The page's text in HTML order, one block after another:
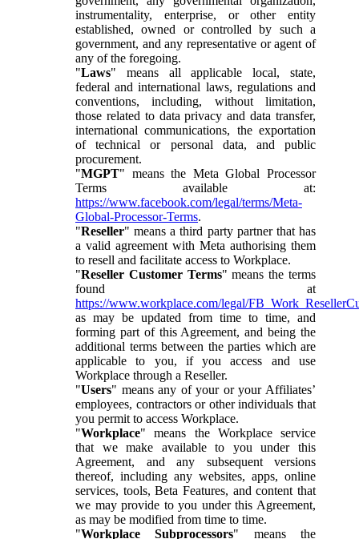
instrumentality, enterprise, or other entity
established, owned or controlled by such a
government, and any representative or agent of
any of the foregoing.
"Laws" means all applicable local, state,
federal and international laws, regulations and
conventions, including, without limitation,
those related to data privacy and data transfer,
international communications, the exportation
of technical or personal data, and public
procurement.
"MGPT" means the Meta Global Processor
Terms available at:
https://www.facebook.com/legal/terms/Meta-
Global-Processor-Terms.
"Reseller" means a third party partner that has
a valid agreement with Meta authorising them
to resell and facilitate access to Workplace.
"Reseller Customer Terms" means the terms
found at
https://www.workplace.com/legal/
as may be updated from time to time, and
forming part of this Agreement, and being the
additional terms between the parties which are
applicable to you, if you access and use
Workplace through a Reseller.
"Users" means any of your or your Affiliates’
employees, contractors or other individuals that
you permit to access Workplace.
"Workplace" means the Workplace service
that we make available to you under this
Agreement, and any subsequent versions
thereof, including any websites, apps, online
services, tools, Beta Features, and content that
we may provide to you under this Agreement,
as may be modified from time to time.
"Workplace Subprocessors" means the